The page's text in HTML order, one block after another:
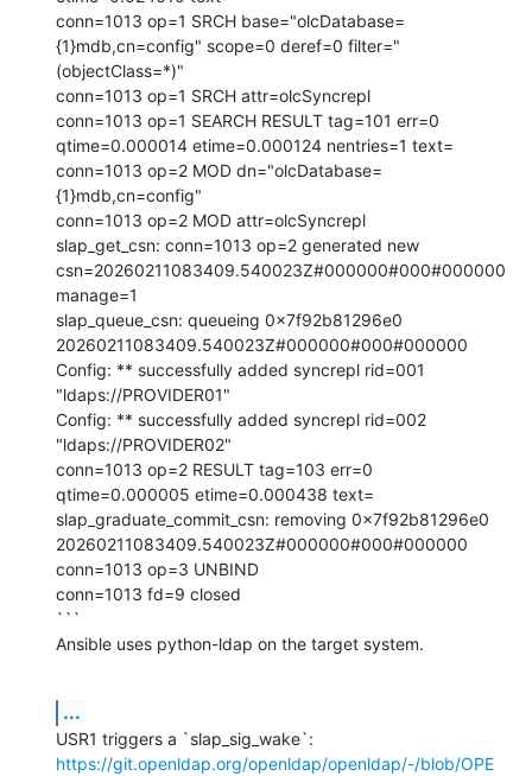
conn=1013 op=1 SRCH base="olcDatabase=
{1}mdb,cn=config" scope=0 deref=0 filter="
(objectClass=*)"
conn=1013 op=1 SRCH attr=olcSyncrepl
conn=1013 op=1 SEARCH RESULT tag=101 err=0
qtime=0.000014 etime=0.000124 nentries=1 text=
conn=1013 op=2 MOD dn="olcDatabase=
{1}mdb,cn=config"
conn=1013 op=2 MOD attr=olcSyncrepl
slap_get_csn: conn=1013 op=2 generated new
csn=20260211083409.540023Z#000000#000#000000
manage=1
slap_queue_csn: queueing 0x7f92b81296e0
20260211083409.540023Z#000000#000#000000
Config: ** successfully added syncrepl rid=001
"ldaps://PROVIDER01"
Config: ** successfully added syncrepl rid=002
"ldaps://PROVIDER02"
conn=1013 op=2 RESULT tag=103 err=0
qtime=0.000005 etime=0.000438 text=
slap_graduate_commit_csn: removing 0x7f92b81296e0
20260211083409.540023Z#000000#000#000000
conn=1013 op=3 UNBIND
conn=1013 fd=9 closed
```
Ansible uses python-ldap on the target system.
...
https://git.openldap.org/openldap/openldap/-/blob/OPE